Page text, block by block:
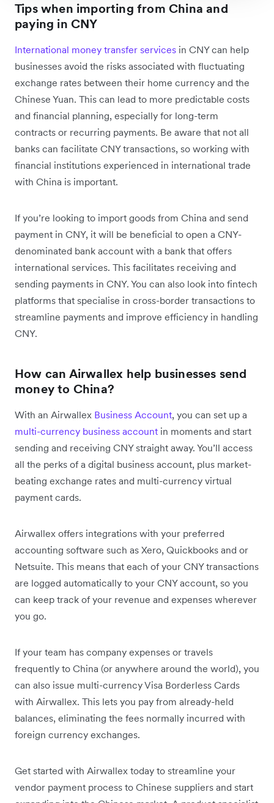
Tips when importing from China and
paying in CNY
International money transfer services in CNY can help
businesses avoid the risks associated with fluctuating
exchange rates between their home currency and the
Chinese Yuan. This can lead to more predictable costs
and financial planning, especially for long-term
contracts or recurring payments. Be aware that not all
banks can facilitate CNY transactions, so working with
financial institutions experienced in international trade
with China is important.
If you’re looking to import goods from China and send
payment in CNY, it will be beneficial to open a CNY-
denominated bank account with a bank that offers
international services. This facilitates receiving and
sending payments in CNY. You can also look into fintech
platforms that specialise in cross-border transactions to
streamline payments and improve efficiency in handling
CNY.
How can Airwallex help businesses send
money to China?
With an Airwallex Business Account, you can set up a
multi-currency business account in moments and start
sending and receiving CNY straight away. You’ll access
all the perks of a digital business account, plus market-
beating exchange rates and multi-currency virtual
payment cards.
Airwallex offers integrations with your preferred
accounting software such as Xero, Quickbooks and or
Netsuite. This means that each of your CNY transactions
are logged automatically to your CNY account, so you
can keep track of your revenue and expenses wherever
you go.
If your team has company expenses or travels
frequently to China (or anywhere around the world), you
can also issue multi-currency Visa Borderless Cards
with Airwallex. This lets you pay from already-held
balances, eliminating the fees normally incurred with
foreign currency exchanges.
Get started with Airwallex today to streamline your
vendor payment process to Chinese suppliers and start